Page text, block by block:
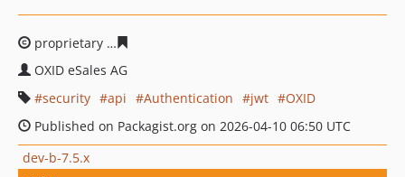
proprietary
OXID eSales AG
security
api Authentication jwt
OXID
Published on Packagist.org on 2026-04-10 06:50 UTC
dev-b-7.5.x